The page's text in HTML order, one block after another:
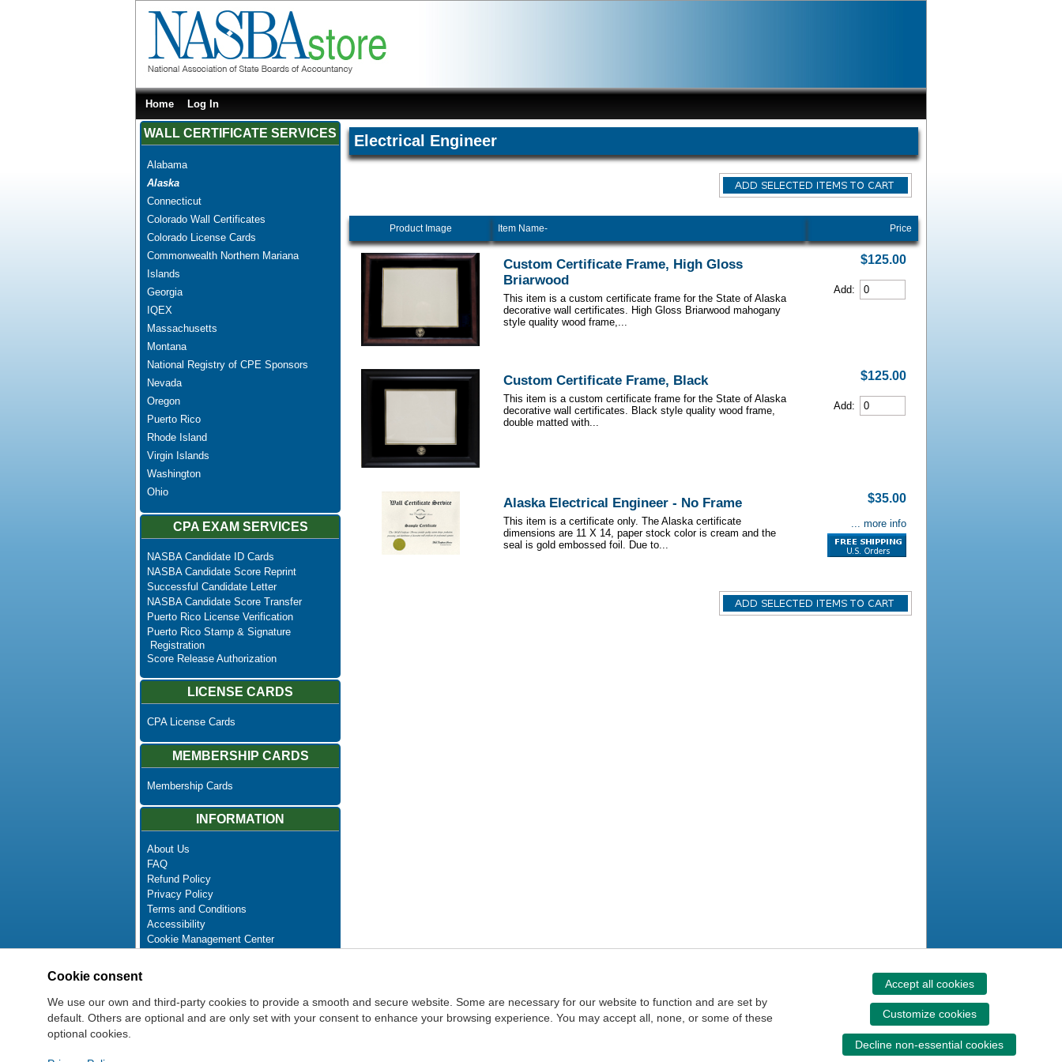
Home Log In
WALL CERTIFICATE SERVICES
Alabama
Alaska
Connecticut
Colorado Wall Certificates
Colorado License Cards
Commonwealth Northern Mariana
Islands
Georgia
IQEX
Massachusetts
Montana
National Registry of CPE Sponsors
Nevada
Oregon
Puerto Rico
Rhode Island
Virgin Islands
Washington
Ohio
CPA EXAM SERVICES
NASBA Candidate ID Cards
NASBA Candidate Score Reprint
Successful Candidate Letter
NASBA Candidate Score Transfer
Puerto Rico License Verification
Puerto Rico Stamp & Signature
Registration
Score Release Authorization
LICENSE CARDS
CPA License Cards
MEMBERSHIP CARDS
Membership Cards
INFORMATION
About Us
FAQ
Refund Policy
Privacy Policy
Terms and Conditions
Accessibility
Cookie Management Center
Newsletter Unsubscribe
Electrical Engineer
Product Image Item Name- Price
Custom Certificate Frame, High Gloss
Briarwood
This item is a custom certificate frame for the State of Alaska
decorative wall certificates. High Gloss Briarwood mahogany
style quality wood frame,...
$125.00
Add:
Custom Certificate Frame, Black
This item is a custom certificate frame for the State of Alaska
decorative wall certificates. Black style quality wood frame,
double matted with...
$125.00
Add:
Alaska Electrical Engineer - No Frame
This item is a certificate only. The Alaska certificate
dimensions are 11 X 14, paper stock color is cream and the
seal is gold embossed foil. Due to...
$35.00
... more info
Cookie consent
We use our own and third-party cookies to provide a smooth and secure website. Some are necessary for our website to function and are set by
default. Others are optional and are only set with your consent to enhance your browsing experience. You may accept all, none, or some of these
optional cookies.
Accept all cookies
Customize cookies
Decline non-essential cookies